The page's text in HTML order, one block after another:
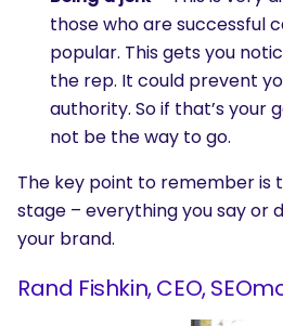
those who are successful
popular. This gets you
the rep. It could prevent
authority. So if that’s your
not be the way to go.
The key point to remember is
stage – everything you say or
your brand.
Rand Fishkin, CEO,